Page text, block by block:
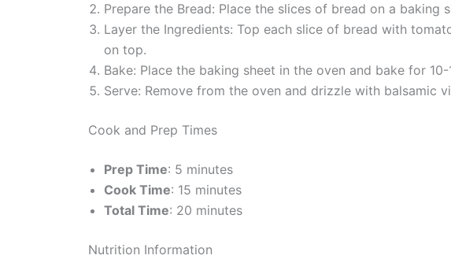
Prepare the Bread: Place the slices of bread on a
Layer the Ingredients: Top each slice of bread with
on top.
Bake: Place the baking sheet in the oven and bake for
Serve: Remove from the oven and drizzle with balsamic
Cook and Prep Times
Prep Time: 5 minutes
Cook Time: 15 minutes
Total Time: 20 minutes
Nutrition Information